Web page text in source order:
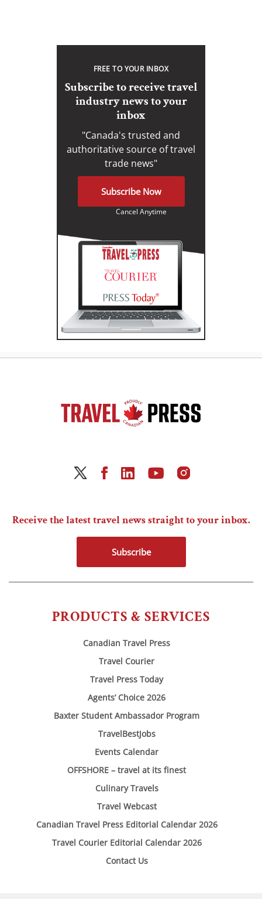
FREE TO YOUR INBOX
Subscribe to receive travel
industry news to your
inbox
"Canada's trusted and
authoritative source of travel
trade news"
Subscribe Now
Cancel Anytime
PRODUCTS & SERVICES
Canadian Travel Press
Travel Courier
Travel Press Today
Agents’ Choice 2026
Baxter Student Ambassador Program
TravelBestJobs
Events Calendar
OFFSHORE – travel at its finest
Culinary Travels
Travel Webcast
Canadian Travel Press Editorial Calendar 2026
Travel Courier Editorial Calendar 2026
Contact Us
Receive the latest travel news straight to your inbox.
Subscribe